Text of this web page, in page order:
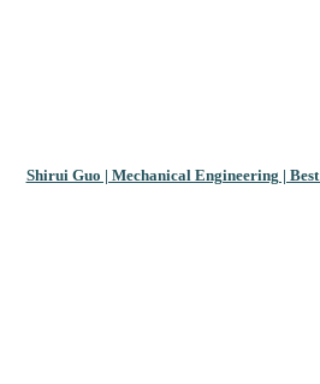
Shirui Guo | Mechanical Engineering |